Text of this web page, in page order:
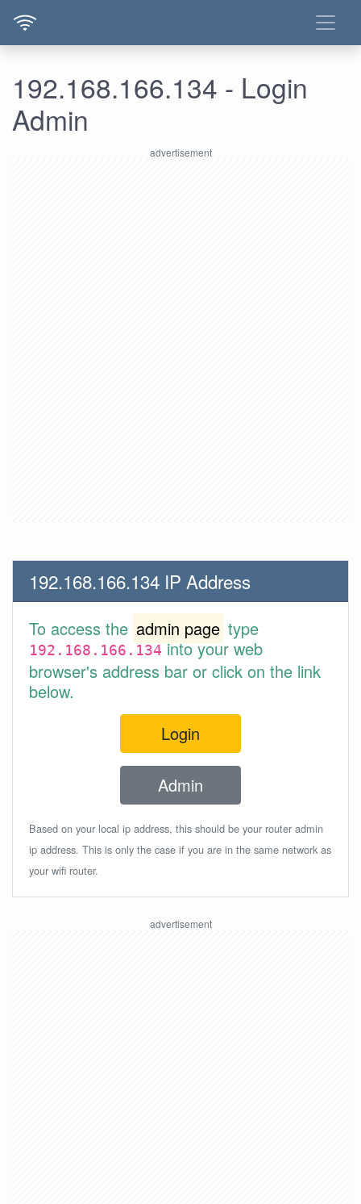
192.168.166.134 - Login
Admin
192.168.166.134 IP Address
To access the admin page type
192.168.166.134into your web
browser's address bar or click on the link
below.
Login
Admin
Based on your local ip address, this should be your router admin
ip address. This is only the case if you are in the same network as
your wifi router.